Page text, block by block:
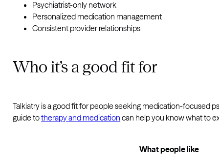
Psychiatrist-only network
Personalized medication management
Consistent provider relationships
Who it’s a good fit for
Talkiatry is a good fit for people seeking medication-focused
guide totherapy and medication can help you know what to
What people like